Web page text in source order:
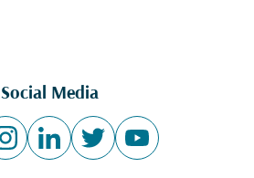
Social Media